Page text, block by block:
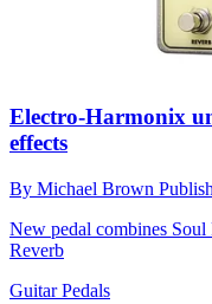
Electro-Harmonix
effects
By Michael Brown
New pedal combines
Reverb
Guitar Pedals